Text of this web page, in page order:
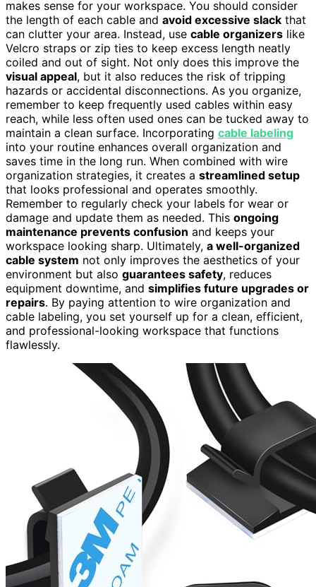
makes sense for your workspace. You should consider
the length of each cable and avoid excessive slack that
can clutter your area. Instead, use cable organizers like
Velcro straps or zip ties to keep excess length neatly
coiled and out of sight. Not only does this improve the
visual appeal, but it also reduces the risk of tripping
hazards or accidental disconnections. As you organize,
remember to keep frequently used cables within easy
reach, while less often used ones can be tucked away to
maintain a clean surface. Incorporating cable labeling
into your routine enhances overall organization and
saves time in the long run. When combined with wire
organization strategies, it creates a streamlined setup
that looks professional and operates smoothly.
Remember to regularly check your labels for wear or
damage and update them as needed. This ongoing
maintenance prevents confusion and keeps your
workspace looking sharp. Ultimately, a well-organized
cable system not only improves the aesthetics of your
environment but also guarantees safety, reduces
equipment downtime, and simplifies future upgrades or
repairs. By paying attention to wire organization and
cable labeling, you set yourself up for a clean, efficient,
and professional-looking workspace that functions
flawlessly.